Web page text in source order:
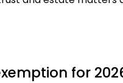
for